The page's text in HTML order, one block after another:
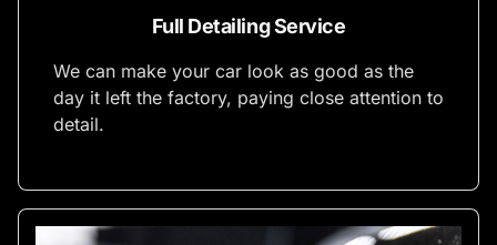
Full Detailing Service
We can make your car look as good as the
day it left the factory, paying close attention to
detail.